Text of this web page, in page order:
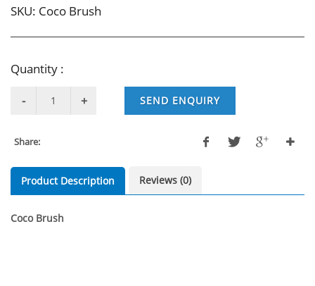
SKU: Coco Brush
Quantity :
SEND ENQUIRY
Share:
Product Description Reviews (0)
Coco Brush